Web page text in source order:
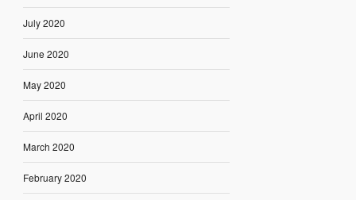
July 2020
June 2020
May 2020
April 2020
March 2020
February 2020